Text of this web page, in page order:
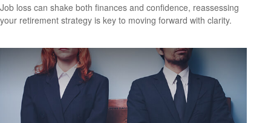
Job loss can shake both finances and confidence, reassessing
your retirement strategy is key to moving forward with clarity.